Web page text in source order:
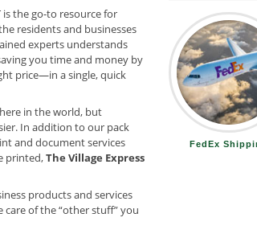
is the go-to resource for
residents and businesses
experts understands
you time and money by
price—in a single, quick
in the world, but
In addition to our pack
and document services
printed,The Village Express
products and services
care of the “other stuff” you
FedEx